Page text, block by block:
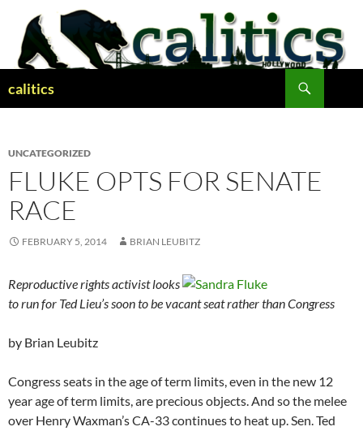
content
calitics
UNCATEGORIZED
FLUKE OPTS FOR SENATE
RACE
FEBRUARY 5, 2014 BRIAN LEUBITZ
Reproductive rights activist looks
to run for Ted Lieu’s soon to be vacant seat rather than Congress
by Brian Leubitz
Congress seats in the age of term limits, even in the new 12
year age of term limits, are precious objects. And so the melee
over Henry Waxman’s CA-33 continues to heat up. Sen. Ted